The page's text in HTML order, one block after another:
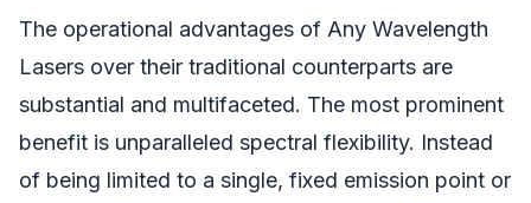
The operational advantages of Any Wavelength
Lasers over their traditional counterparts are
substantial and multifaceted. The most prominent
benefit is unparalleled spectral flexibility. Instead
of being limited to a single, fixed emission point or